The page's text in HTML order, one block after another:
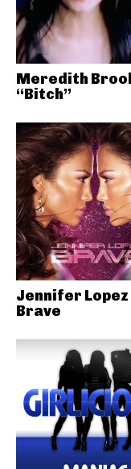
Meredith
“Bitch”
Jennifer Lopez
Brave